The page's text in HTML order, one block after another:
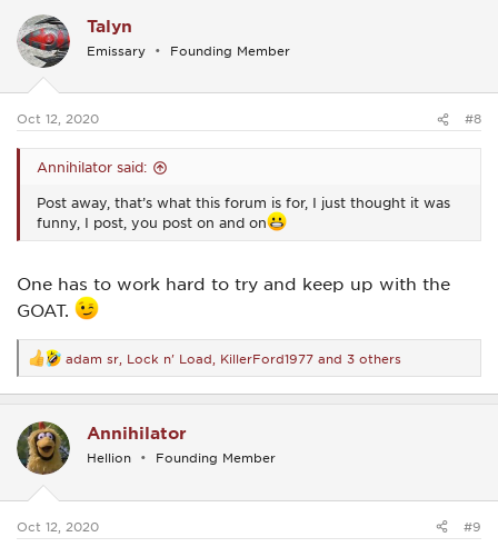
t
i
o
s
Talyn
Emissary Founding Member
Oct 12, 2020 #8
Annihilator said:
Post away, that’s what this forum is for, I just thought it was
funny, I post, you post on and on
One has to work hard to try and keep up with the
GOAT.
R
e
a
t
i
o
s
adam sr Lock n' Load KillerFord1977 and 3 others
Annihilator
Hellion Founding Member
Oct 12, 2020 #9